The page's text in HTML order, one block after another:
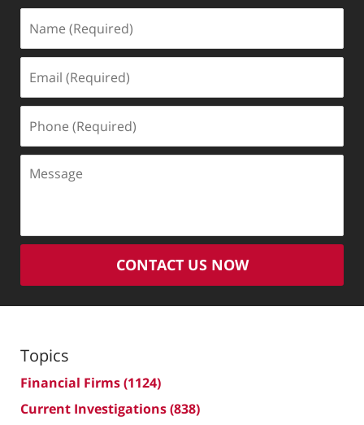
(Required)
(Required)
(Required)
Message
CONTACT US NOW
Topics
Financial Firms(1124)
Current Investigations(838)